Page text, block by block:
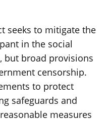
seeks to mitigate the
in the social
but broad provisions
censorship.
to protect
safeguards and
measures